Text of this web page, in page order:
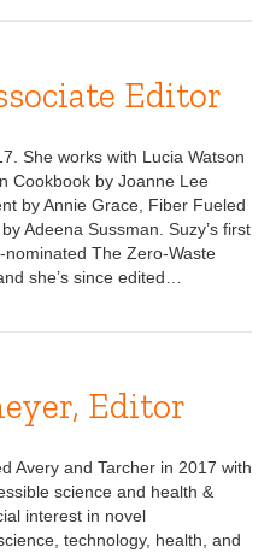
Editor
She works with Lucia Watson
Cookbook by Joanne Lee
by Annie Grace, Fiber Fueled
Adeena Sussman. Suzy’s first
nominated The Zero-Waste
she’s since edited…
Editor
Avery and Tarcher in 2017 with
science and health &
interest in novel
technology, health, and